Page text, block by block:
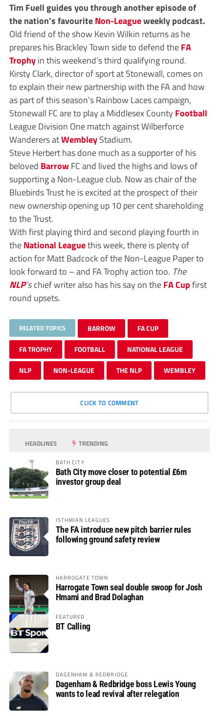
Tim Fuell guides you through another episode of
the nation’s favouriteNon-Leagueweekly podcast.
Old friend of the show Kevin Wilkin returns as he
prepares his Brackley Town side to defend theFA
Trophyin this weekend’s third qualifying round.
Kirsty Clark, director of sport at Stonewall, comes on
to explain their new partnership with the FA and how
as part of this season’s Rainbow Laces campaign,
Stonewall FC are to play a Middlesex County Football
League Division One match against Wilberforce
Wanderers atWembleyStadium.
Steve Herbert has done much as a supporter of his
beloved BarrowFC and lived the highs and lows of
supporting a Non-League club. Now as chair of the
Bluebirds Trust he is excited at the prospect of their
new ownership opening up 10 per cent shareholding
to the Trust.
With first playing third and second playing fourth in
theNational Leaguethis week, there is plenty of
action for Matt Badcock of the Non-League Paper to
look forward to – and FA Trophy action too. The
NLP’schief writer also has his say on theFA Cupfirst
round upsets.
RELATED TOPICS BARROW FA CUP
FA TROPHY FOOTBALL NATIONAL LEAGUE
NLP NON-LEAGUE THE NLP WEMBLEY
CLICK TO COMMENT
HEADLINES TRENDING
BATH CITY
Bath City move closer to potential £6m
investor group deal
ISTHMIAN LEAGUES
The FA introduce new pitch barrier rules
following ground safety review
HARROGATE TOWN
Harrogate Town seal double swoop for Josh
Hmami and Brad Dolaghan
FEATURED
BT Calling
DAGENHAM & REDBRIDGE
Dagenham & Redbridge boss Lewis Young
wants to lead revival after relegation